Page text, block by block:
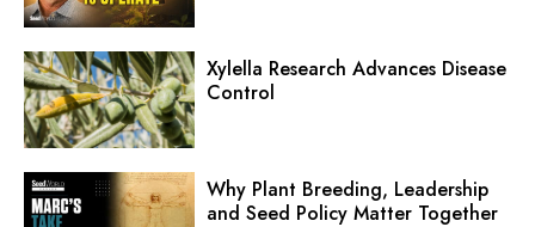
Xylella Research Advances Disease
Control
Why Plant Breeding, Leadership
and Seed Policy Matter Together